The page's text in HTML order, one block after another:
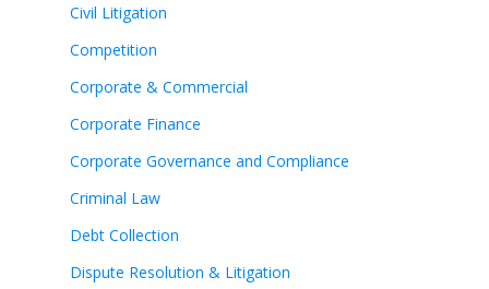
Civil Litigation
Competition
Corporate & Commercial
Corporate Finance
Corporate Governance and Compliance
Criminal Law
Debt Collection
Dispute Resolution & Litigation